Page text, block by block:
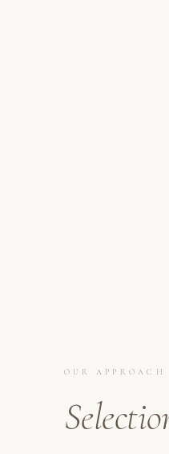
OUR APPROACH